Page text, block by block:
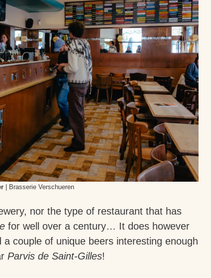
| Brasserie Verschueren
nor the type of restaurant that has
for well over a century… It does however
couple of unique beers interesting enough
Parvis de Saint-Gilles!